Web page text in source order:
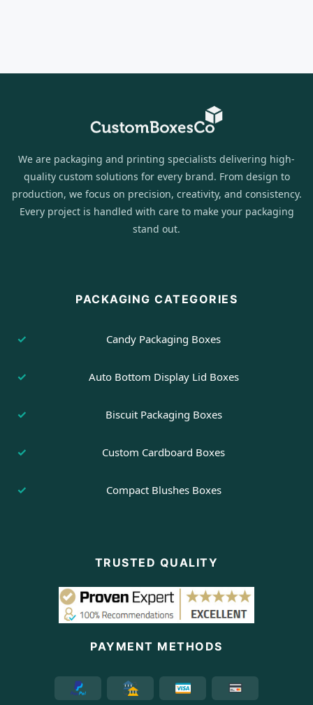
We are packaging and printing specialists delivering high-
quality custom solutions for every brand. From design to
production, we focus on precision, creativity, and consistency.
Every project is handled with care to make your packaging
stand out.
PACKAGING CATEGORIES
Candy Packaging Boxes
Auto Bottom Display Lid Boxes
Biscuit Packaging Boxes
Custom Cardboard Boxes
Compact Blushes Boxes
TRUSTED QUALITY
PAYMENT METHODS